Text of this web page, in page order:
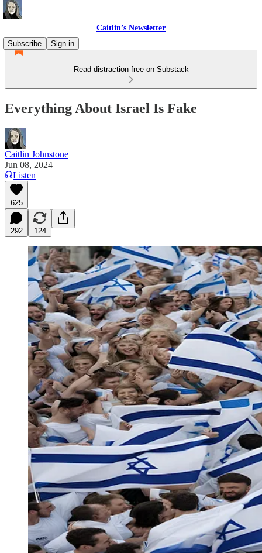
Caitlin’s Newsletter
Subscribe
Sign in
Read distraction-free on Substack
Everything About Israel Is Fake
Caitlin Johnstone
Jun 08, 2024
Listen
625
292 124